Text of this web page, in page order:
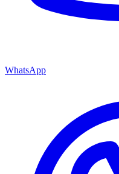
WhatsApp